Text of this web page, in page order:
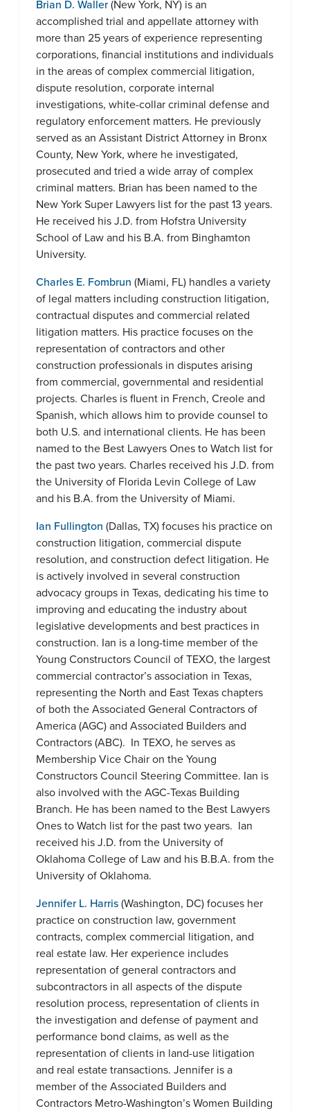
Brian D. Waller(New York, NY) is an
accomplished trial and appellate attorney with
more than 25 years of experience representing
corporations, financial institutions and individuals
in the areas of complex commercial litigation,
dispute resolution, corporate internal
investigations, white-collar criminal defense and
regulatory enforcement matters. He previously
served as an Assistant District Attorney in Bronx
County, New York, where he investigated,
prosecuted and tried a wide array of complex
criminal matters. Brian has been named to the
New York Super Lawyers list for the past 13 years.
He received his J.D. from Hofstra University
School of Law and his B.A. from Binghamton
University.
Charles E. Fombrun (Miami, FL) handles a variety
of legal matters including construction litigation,
contractual disputes and commercial related
litigation matters. His practice focuses on the
representation of contractors and other
construction professionals in disputes arising
from commercial, governmental and residential
projects. Charles is fluent in French, Creole and
Spanish, which allows him to provide counsel to
both U.S. and international clients. He has been
named to the Best Lawyers Ones to Watch list for
the past two years. Charles received his J.D. from
the University of Florida Levin College of Law
and his B.A. from the University of Miami.
Ian Fullington (Dallas, TX) focuses his practice on
construction litigation, commercial dispute
resolution, and construction defect litigation. He
is actively involved in several construction
advocacy groups in Texas, dedicating his time to
improving and educating the industry about
legislative developments and best practices in
construction. Ian is a long-time member of the
Young Constructors Council of TEXO, the largest
commercial contractor’s association in Texas,
representing the North and East Texas chapters
of both the Associated General Contractors of
America (AGC) and Associated Builders and
Contractors (ABC). In TEXO, he serves as
Membership Vice Chair on the Young
Constructors Council Steering Committee. Ian is
also involved with the AGC-Texas Building
Branch. He has been named to the Best Lawyers
Ones to Watch list for the past two years. Ian
received his J.D. from the University of
Oklahoma College of Law and his B.B.A. from the
University of Oklahoma.
Jennifer L. Harris(Washington, DC) focuses her
practice on construction law, government
contracts, complex commercial litigation, and
real estate law. Her experience includes
representation of general contractors and
subcontractors in all aspects of the dispute
resolution process, representation of clients in
the investigation and defense of payment and
performance bond claims, as well as the
representation of clients in land-use litigation
and real estate transactions. Jennifer is a
member of the Associated Builders and
Contractors Metro-Washington’s Women Building